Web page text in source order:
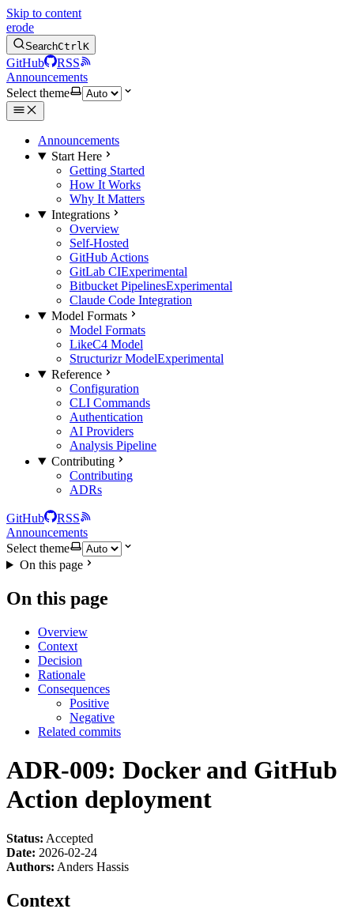
Skip to content
erode
SearchCtrlK
GitHub
RSS
Announcements
Select theme
Announcements
Start Here
Getting Started
How It Works
Why It Matters
Integrations
Overview
Self-Hosted
GitHub Actions
GitLab CIExperimental
Bitbucket PipelinesExperimental
Claude Code Integration
Model Formats
Model Formats
LikeC4 Model
Structurizr ModelExperimental
Reference
Configuration
CLI Commands
Authentication
AI Providers
Analysis Pipeline
Contributing
Contributing
ADRs
GitHub
RSS
Announcements
Select theme
On this page
On this page
Overview
Context
Decision
Rationale
Consequences
Positive
Negative
Related commits
ADR-009: Docker and GitHub
Action deployment
Status: Accepted
Date: 2026-02-24
Authors: Anders Hassis
Context